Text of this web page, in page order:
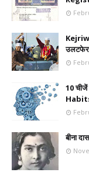
उलटफेर
10
बीना